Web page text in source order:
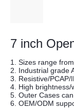
7 inch
1. Sizes range
2. Industrial grade
3. Resistive/PCAP/
4. High
5. Outer Cases
6. OEM/ODM